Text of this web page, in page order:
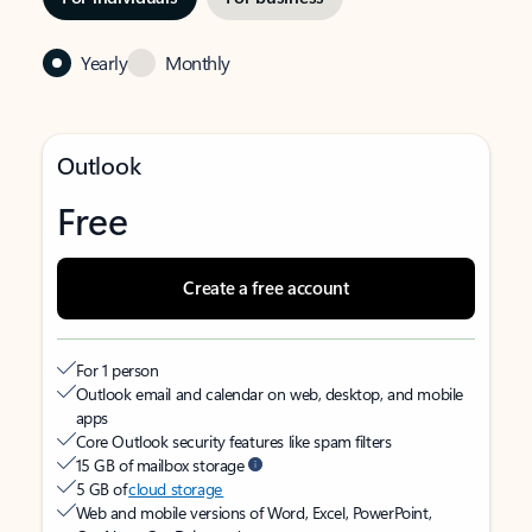
Yearly Monthly
Outlook
Free
Create a free account
For 1 person
Outlook email and calendar on web, desktop, and mobile
apps
Core Outlook security features like spam filters
15 GB of mailbox storage
5 GB ofcloud storage
Web and mobile versions of Word, Excel, PowerPoint,